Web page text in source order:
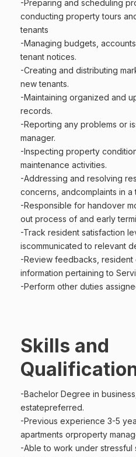
-Preparing and scheduling
conducting property tours
tenants
-Managing budgets,
tenant notices.
-Creating and distributing
new tenants.
-Maintaining organized and
records.
-Reporting any problems or
manager.
-Inspecting property
maintenance activities.
-Addressing and resolving
concerns, andcomplaints in a
-Responsible for handover
out process of and early
-Track resident satisfaction
iscommunicated to relevant
-Review feedbacks, resident
information pertaining to
-Perform other duties
Skills and
-Bachelor Degree in
estatepreferred.
-Previous experience 3-5
apartments orproperty
-Able to work under stressful